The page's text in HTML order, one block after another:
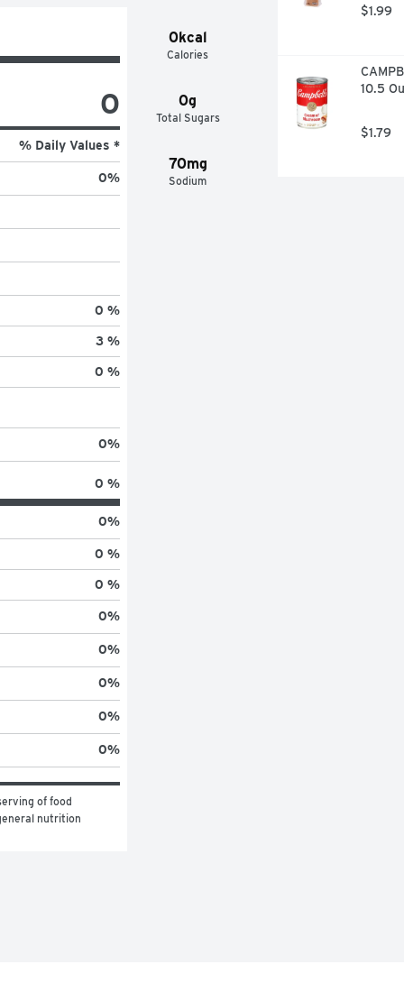
0kcal
Calories
0g
Total Sugars
70mg
Sodium
0
% Daily Values *
0%
0 %
3 %
0 %
0%
0 %
0%
0 %
0 %
0%
0%
0%
0%
0%
of food
nutrition
$1.99
10.5
$1.79